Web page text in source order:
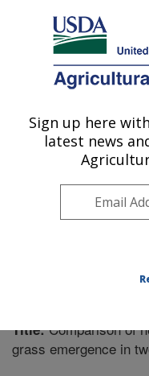
Here's how you know
Agricultural Research
U.S. DEPARTMENT OF
Forage and
ARS Home»Pacific
and Range Research
Location» Publication
Title:Comparison of
grass emergence in
Sign up here
latest news